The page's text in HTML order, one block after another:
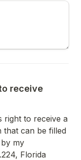
receive
right to receive a
that can be filled
my
Florida